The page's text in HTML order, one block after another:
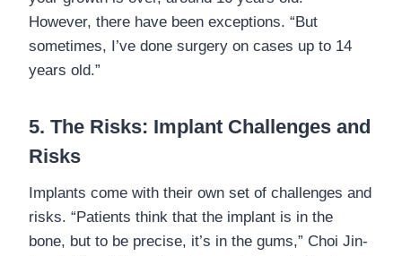
However, there have been exceptions. “But
sometimes, I’ve done surgery on cases up to 14
years old.”
5. The Risks: Implant Challenges and
Risks
Implants come with their own set of challenges and
risks. “Patients think that the implant is in the
bone, but to be precise, it’s in the gums,” Choi Jin-